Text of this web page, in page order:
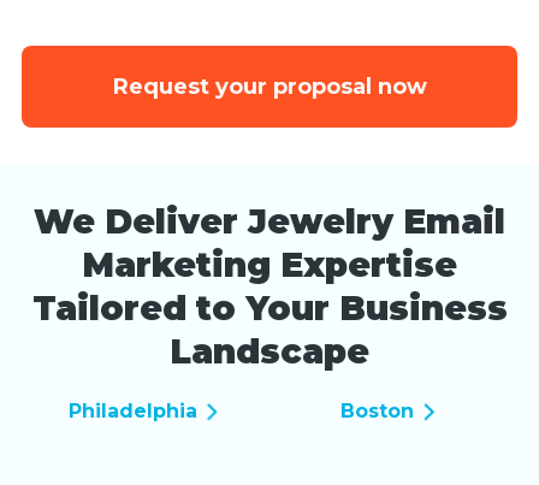
Request your proposal now
We Deliver Jewelry Email
Marketing Expertise
Tailored to Your Business
Landscape
Philadelphia Boston